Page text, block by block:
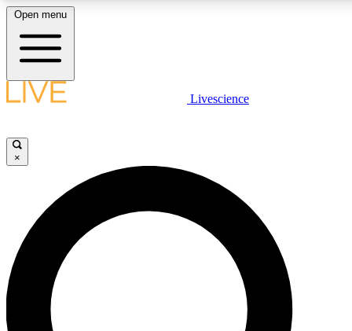
LIVE SCIENCE PLUS
JOIN FREE
LIVE SCIENCE PRO
Unlimited access to our exclusive features, expert analysis and in-depth
interviews, all ad-free
Open menu
Livescience
×